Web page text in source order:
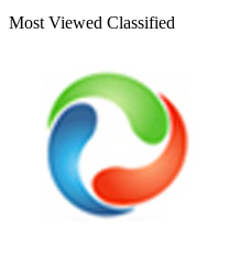
Most Viewed Classified